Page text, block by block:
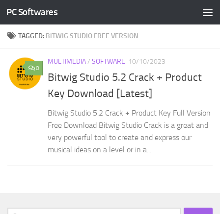
Skip to content
PC Softwares
TAGGED: BITWIG STUDIO FREE VERSION
0
MULTIMEDIA/ SOFTWARE 10/10/2023
Bitwig Studio 5.2 Crack + Product
Key Download [Latest]
Bitwig Studio 5.2 Crack + Product Key Full Version
Free Download Bitwig Studio Crack is a great and
very powerful tool to create and express our
musical ideas on a level or in a...